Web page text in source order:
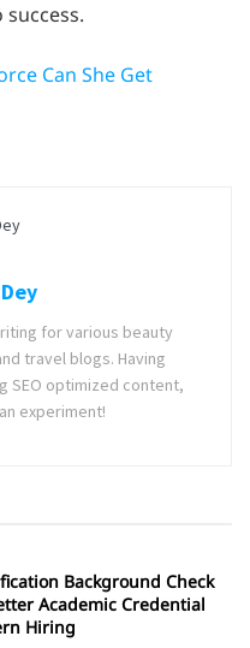
Can She Get
for various beauty
travel blogs. Having
SEO optimized content,
experiment!
Background Check
Academic Credential
Hiring